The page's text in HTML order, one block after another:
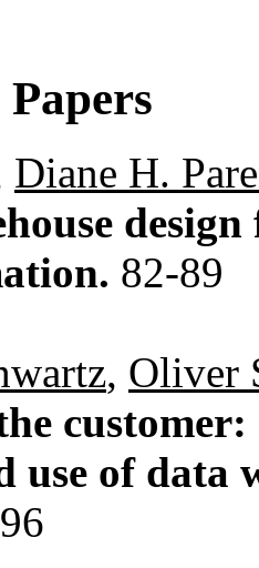
Diane H.
design
82-89
, Oliver
use of data